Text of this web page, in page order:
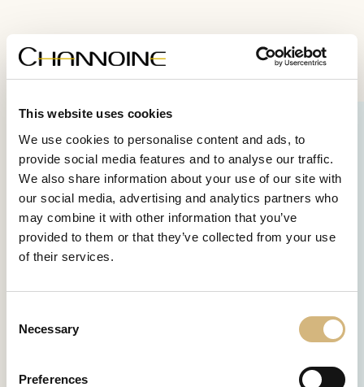
This website uses cookies
We use cookies to personalise content and ads, to
provide social media features and to analyse our traffic.
We also share information about your use of our site with
our social media, advertising and analytics partners who
may combine it with other information that you’ve
provided to them or that they’ve collected from your use
of their services.
Selection
Necessary
Preferences
Perfect combination